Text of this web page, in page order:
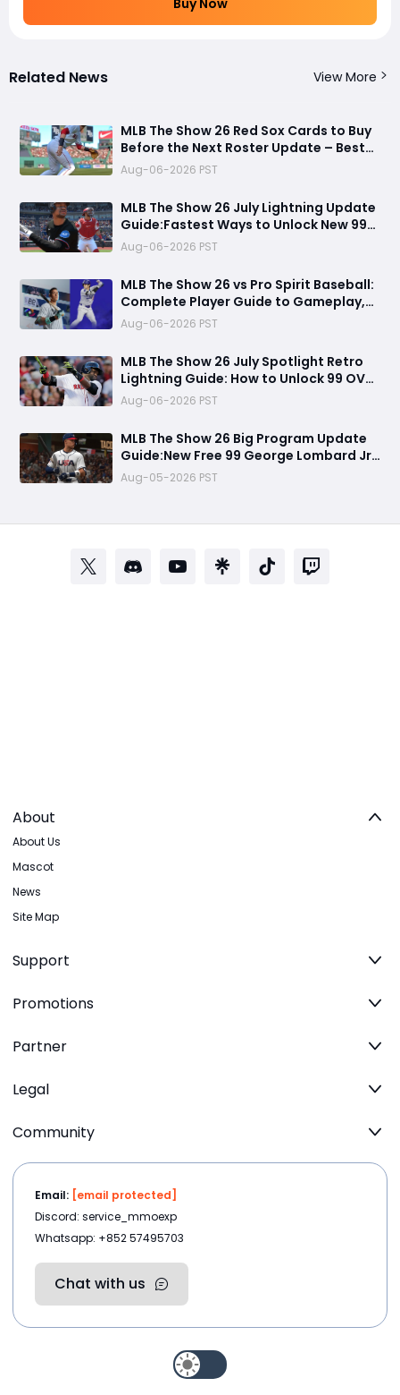
Buy Now
Related News View More
MLB The Show 26 Red Sox Cards to Buy
Before the Next Roster Update – Best
Investments for Diamond Dynasty
Players
Aug-06-2026 PST
MLB The Show 26 July Lightning Update
Guide:Fastest Ways to Unlock New 99
OVR Cards, David Ortiz, Programs &
Best Rewards
Aug-06-2026 PST
MLB The Show 26 vs Pro Spirit Baseball:
Complete Player Guide to Gameplay,
Visuals, and Key Differences
Aug-06-2026 PST
MLB The Show 26 July Spotlight Retro
Lightning Guide: How to Unlock 99 OVR
David Ortiz Fast
Aug-06-2026 PST
MLB The Show 26 Big Program Update
Guide:New Free 99 George Lombard Jr.,
Multiplayer Program, World Series
Rewards & More
Aug-05-2026 PST
About
About Us
Mascot
News
Site Map
Support
Promotions
Partner
Legal
Community
Email: [email protected]
Discord: service_mmoexp
Whatsapp: +852 57495703
Chat with us